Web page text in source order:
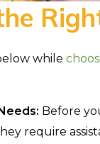
while
Before
require